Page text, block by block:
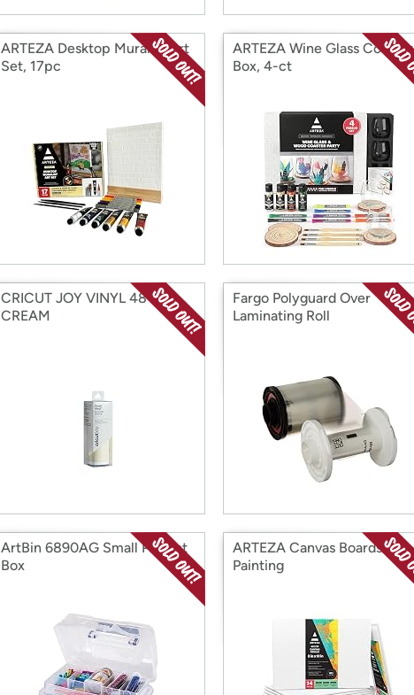
ARTEZA Desktop Muralist Art
Set, 17pc
ARTEZA Wine Glass Coaster
Box, 4-ct
CRICUT JOY VINYL 48"
CREAM
Fargo Polyguard Over
Laminating Roll
ArtBin 6890AG Small Project
Box
ARTEZA Canvas Boards for
Painting